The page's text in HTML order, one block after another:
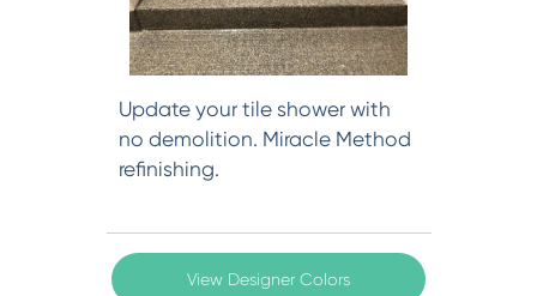
Update your tile shower with
no demolition. Miracle Method
refinishing.
View Designer Colors